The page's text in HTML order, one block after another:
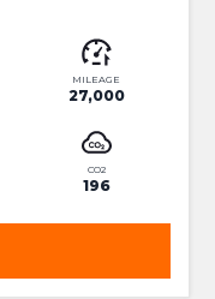
MILEAGE
27,000
CO2
196